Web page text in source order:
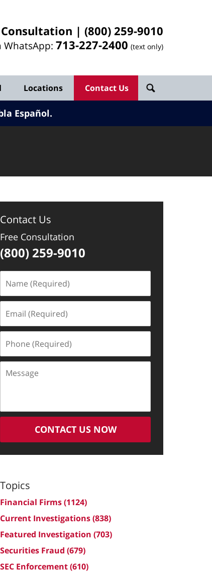
Consultation | (800) 259-9010
713-227-2400 (text only)
Locations Contact Us
Español.
Contact Us
Free Consultation
(800) 259-9010
(Required)
(Required)
(Required)
CONTACT US NOW
Topics
Financial Firms(1124)
Current Investigations(838)
Featured Investigation (703)
Securities Fraud (679)
SEC Enforcement(610)